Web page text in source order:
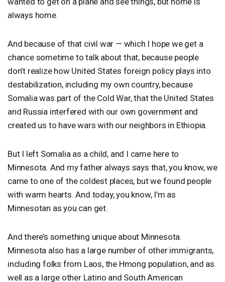
always home.
And because of that civil war — which I hope we get a
chance sometime to talk about that, because people
don’t realize how United States foreign policy plays into
destabilization, including my own country, because
Somalia was part of the Cold War, that the United States
and Russia interfered with our own government and
created us to have wars with our neighbors in Ethiopia.
But I left Somalia as a child, and I came here to
Minnesota. And my father always says that, you know, we
came to one of the coldest places, but we found people
with warm hearts. And today, you know, I’m as
Minnesotan as you can get.
And there’s something unique about Minnesota.
Minnesota also has a large number of other immigrants,
including folks from Laos, the Hmong population, and as
well as a large other Latino and South American